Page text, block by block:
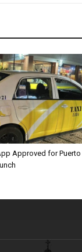
Approved for Puerto